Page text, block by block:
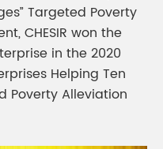
Targeted Poverty
CHESIR won the
in the 2020
Helping Ten
Poverty Alleviation